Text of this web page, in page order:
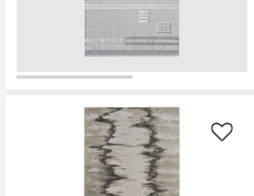
Like